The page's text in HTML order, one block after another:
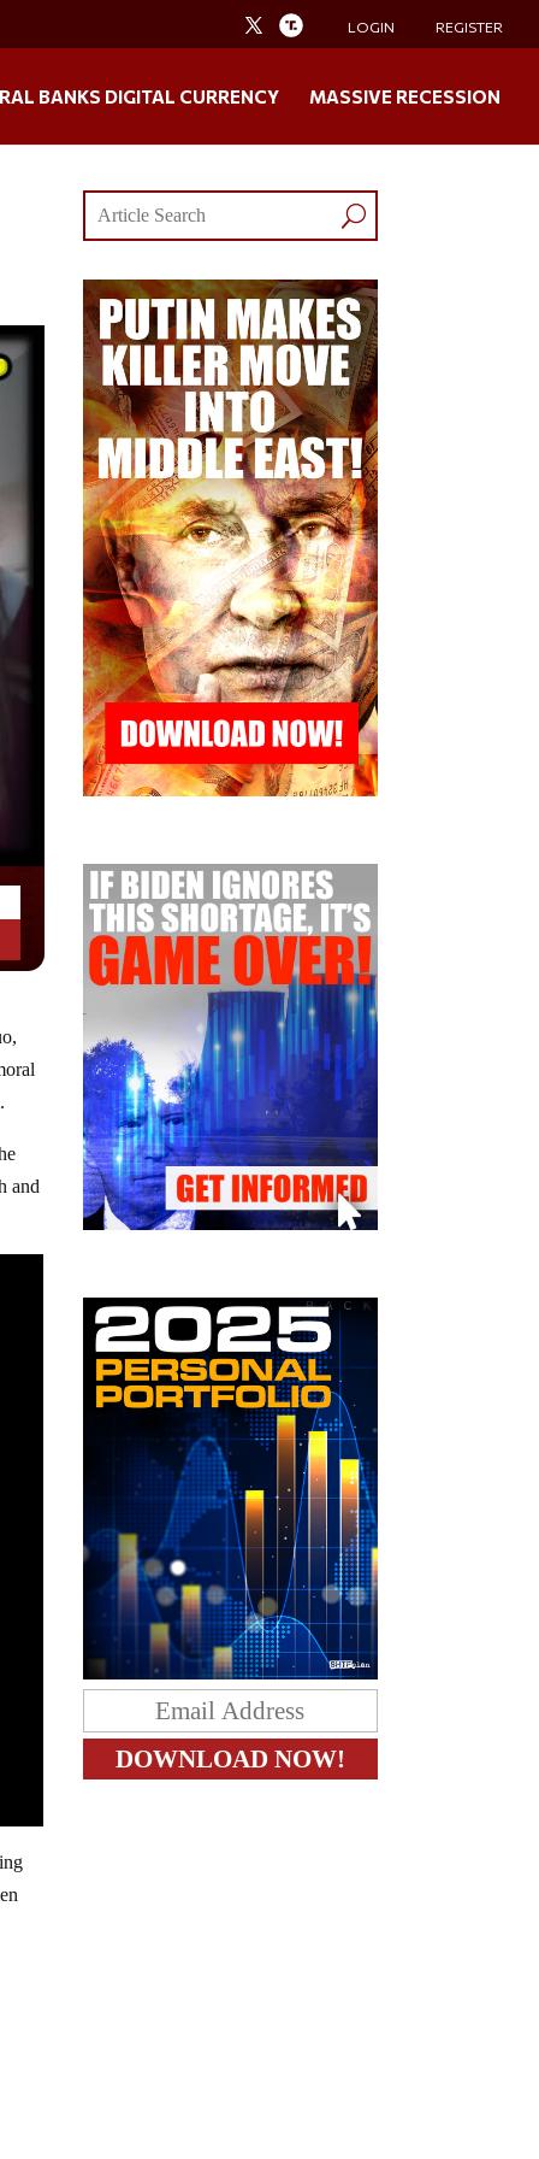
LOGIN REGISTER
BANKS DIGITAL CURRENCY MASSIVE RECESSION
and